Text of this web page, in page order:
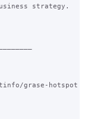
strategy.
grase-hotspot